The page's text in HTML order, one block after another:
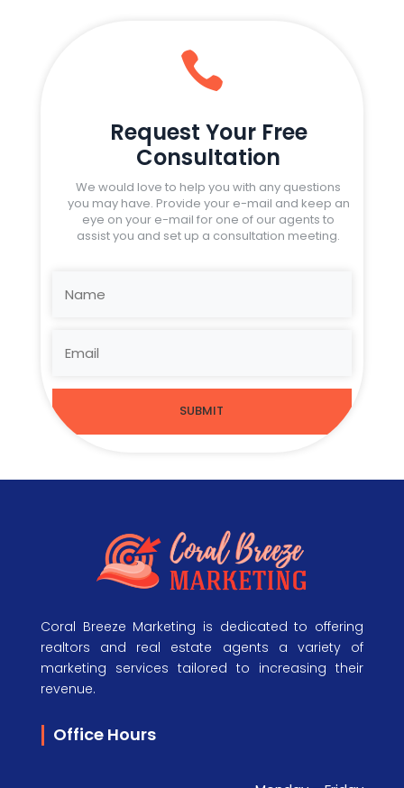

Request Your Free
Consultation
We would love to help you with any questions
you may have. Provide your e-mail and keep an
eye on your e-mail for one of our agents to
assist you and set up a consultation meeting.
SUBMIT
Coral Breeze Marketing is dedicated to offering
realtors and real estate agents a variety of
marketing services tailored to increasing their
revenue.
Office Hours